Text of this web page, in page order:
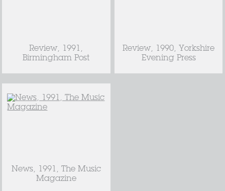
Review, 1991,
Birmingham Post
Review, 1990, Yorkshire
Evening Press
News, 1991, The Music
Magazine